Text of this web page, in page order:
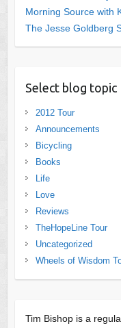
Morning Source with
The Jesse Goldberg
Select blog topic
2012 Tour
Announcements
Bicycling
Books
Life
Love
Reviews
TheHopeLine Tour
Uncategorized
Wheels of Wisdom
Tim Bishop is a